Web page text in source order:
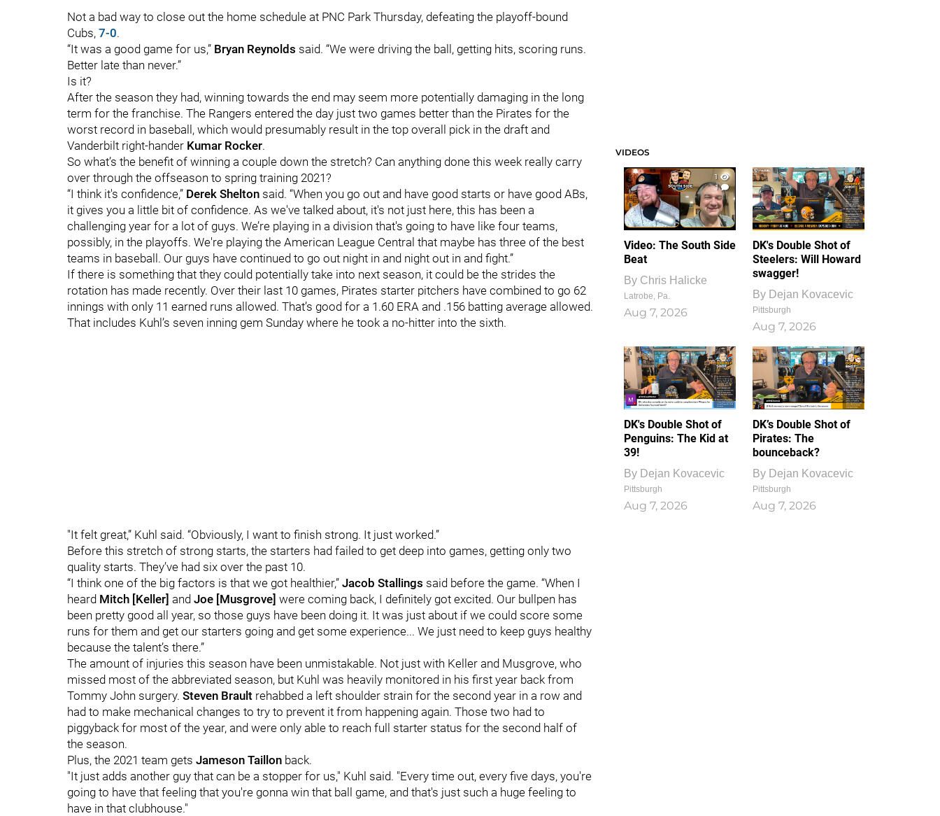
Not a bad way to close out the home schedule at PNC Park Thursday, defeating the playoff-bound
Cubs, 7-0.
“It was a good game for us,” Bryan Reynolds said. “We were driving the ball, getting hits, scoring runs.
Better late than never.”
Is it?
After the season they had, winning towards the end may seem more potentially damaging in the long
term for the franchise. The Rangers entered the day just two games better than the Pirates for the
worst record in baseball, which would presumably result in the top overall pick in the draft and
Vanderbilt right-hander Kumar Rocker.
So what’s the benefit of winning a couple down the stretch? Can anything done this week really carry
over through the offseason to spring training 2021?
“I think it's confidence,” Derek Shelton said. “When you go out and have good starts or have good ABs,
it gives you a little bit of confidence. As we've talked about, it's not just here, this has been a
challenging year for a lot of guys. We’re playing in a division that's going to have like four teams,
possibly, in the playoffs. We're playing the American League Central that maybe has three of the best
teams in baseball. Our guys have continued to go out night in and night out in and fight.”
If there is something that they could potentially take into next season, it could be the strides the
rotation has made recently. Over their last 10 games, Pirates starter pitchers have combined to go 62
innings with only 11 earned runs allowed. That’s good for a 1.60 ERA and .156 batting average allowed.
That includes Kuhl’s seven inning gem Sunday where he took a no-hitter into the sixth.
"It felt great,” Kuhl said. “Obviously, I want to finish strong. It just worked.”
Before this stretch of strong starts, the starters had failed to get deep into games, getting only two
quality starts. They’ve had six over the past 10.
“I think one of the big factors is that we got healthier,” Jacob Stallings said before the game. “When I
heard Mitch [Keller] and Joe [Musgrove] were coming back, I definitely got excited. Our bullpen has
been pretty good all year, so those guys have been doing it. It was just about if we could score some
runs for them and get our starters going and get some experience... We just need to keep guys healthy
because the talent’s there.”
The amount of injuries this season have been unmistakable. Not just with Keller and Musgrove, who
missed most of the abbreviated season, but Kuhl was heavily monitored in his first year back from
Tommy John surgery. Steven Brault rehabbed a left shoulder strain for the second year in a row and
had to make mechanical changes to try to prevent it from happening again. Those two had to
piggyback for most of the year, and were only able to reach full starter status for the second half of
the season.
Plus, the 2021 team gets Jameson Taillon back.
"It just adds another guy that can be a stopper for us," Kuhl said. "Every time out, every five days, you're
going to have that feeling that you're gonna win that ball game, and that's just such a huge feeling to
have in that clubhouse."
VIDEOS
1
1
Video: The South Side
Beat
By Chris Halicke
Latrobe, Pa.
Aug 7, 2026
DK's Double Shot of
Steelers: Will Howard
swagger!
By Dejan Kovacevic
Pittsburgh
Aug 7, 2026
DK's Double Shot of
Penguins: The Kid at
39!
By Dejan Kovacevic
Pittsburgh
Aug 7, 2026
DK’s Double Shot of
Pirates: The
bounceback?
By Dejan Kovacevic
Pittsburgh
Aug 7, 2026